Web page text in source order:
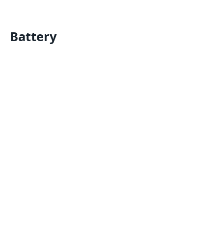
Battery